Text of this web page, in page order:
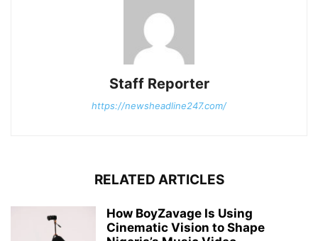
Staff Reporter
https://newsheadline247.com/
RELATED ARTICLES
How BoyZavage Is Using
Cinematic Vision to Shape